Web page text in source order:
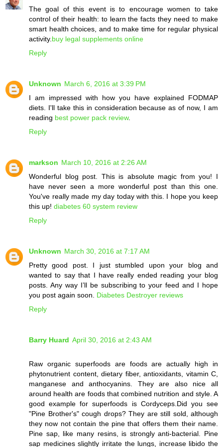
The goal of this event is to encourage women to take
control of their health: to learn the facts they need to make
smart health choices, and to make time for regular physical
activity.buy legal supplements online
Reply
Unknown March 6, 2016 at 3:39 PM
I am impressed with how you have explained FODMAP
diets. I'll take this in consideration because as of now, I am
reading best power pack review.
Reply
markson March 10, 2016 at 2:26 AM
Wonderful blog post. This is absolute magic from you! I
have never seen a more wonderful post than this one.
You've really made my day today with this. I hope you keep
this up! diabetes 60 system review
Reply
Unknown March 30, 2016 at 7:17 AM
Pretty good post. I just stumbled upon your blog and
wanted to say that I have really ended reading your blog
posts. Any way I’ll be subscribing to your feed and I hope
you post again soon. Diabetes Destroyer reviews
Reply
Barry Huard April 30, 2016 at 2:43 AM
Raw organic superfoods are foods are actually high in
phytonutrient content, dietary fiber, antioxidants, vitamin C,
manganese and anthocyanins. They are also nice all
around health are foods that combined nutrition and style. A
good example for superfoods is Cordyceps.Did you see
"Pine Brother's" cough drops? They are still sold, although
they now not contain the pine that offers them their name.
Pine sap, like many resins, is strongly anti-bacterial. Pine
sap medicines slightly irritate the lungs, increase libido the